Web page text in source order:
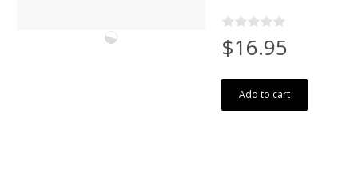
$16.95
Add to cart